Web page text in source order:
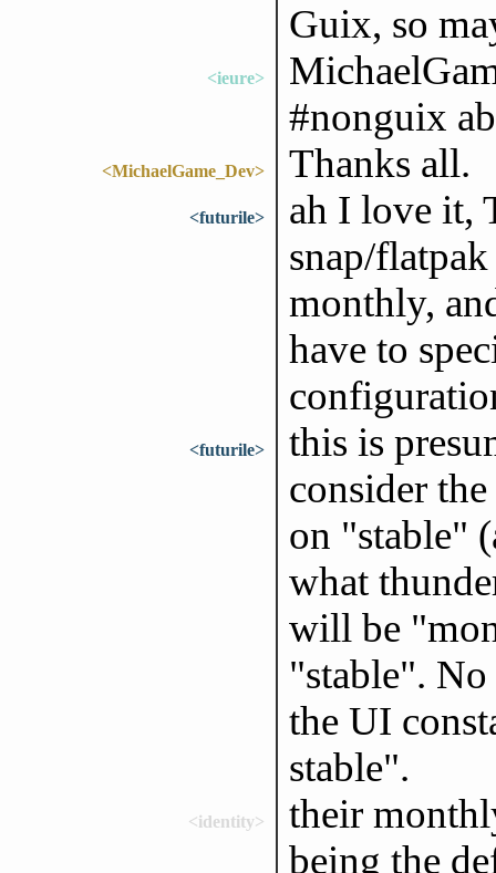
Guix, so
<ieure>
#nonguix
<MichaelGame_Dev> Thanks all.
<futurile>
ah I love it,
snap/
monthly,
have to
<futurile>
this is
consider
on "stable"
what
will be
"stable".
the UI
stable".
<identity>
their
being the